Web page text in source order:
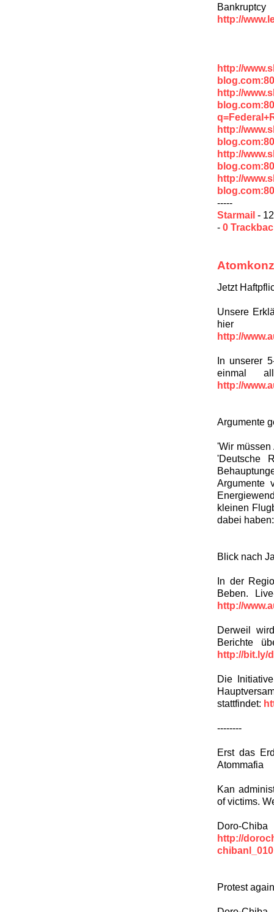
Bankruptcy
http://
http://
http://
http://
http://
http://
-----
Starmail -
- 0
Jetzt
Unsere
hier
http://
In unserer
einmal
http://
Argumente
'Wir müssen
'Deutsche
Argumente
kleinen
dabei
Blick nach
In der
Beben.
http://
Derweil
Berichte
http://bit.ly/
Die
stattfindet:
--------
Erst das
Atommafia
Kan
of victims.
Doro-
http://
Protest